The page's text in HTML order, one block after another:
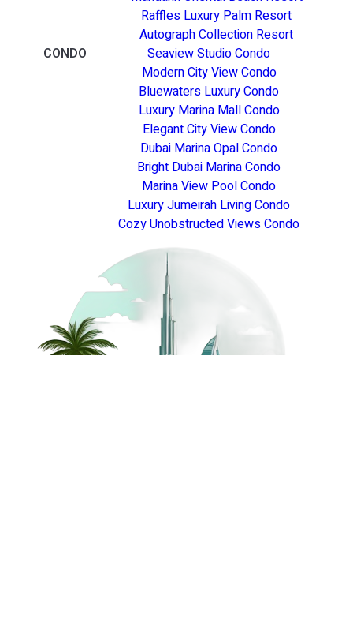
Raffles Luxury Palm Resort
Autograph Collection Resort
CONDO
Seaview Studio Condo
Modern City View Condo
Bluewaters Luxury Condo
Luxury Marina Mall Condo
Elegant City View Condo
Dubai Marina Opal Condo
Bright Dubai Marina Condo
Marina View Pool Condo
Luxury Jumeirah Living Condo
Cozy Unobstructed Views Condo